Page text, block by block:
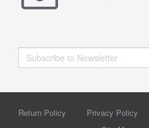
Return Policy Privacy Policy